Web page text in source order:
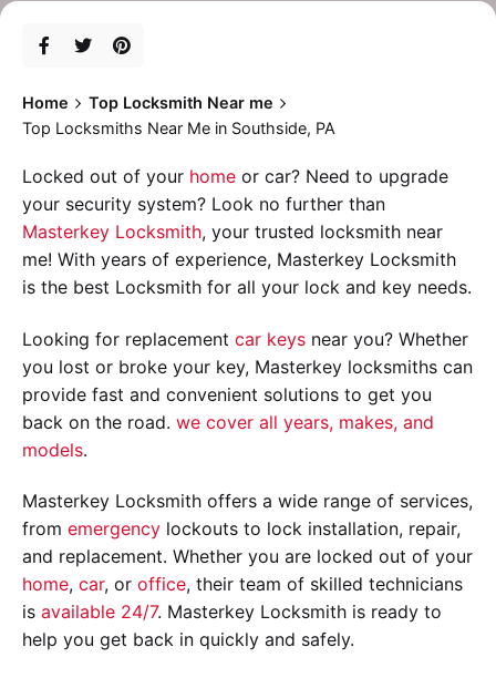
Home
Top Locksmith Near me
Top Locksmiths Near Me in Southside, PA
Locked out of your home or car? Need to upgrade
your security system? Look no further than
Masterkey Locksmith, your trusted locksmith near
me! With years of experience, Masterkey Locksmith
is the best Locksmith for all your lock and key needs.
Looking for replacement car keys near you? Whether
you lost or broke your key, Masterkey locksmiths can
provide fast and convenient solutions to get you
back on the road. we cover all years, makes, and
models.
Masterkey Locksmith offers a wide range of services,
from emergency lockouts to lock installation, repair,
and replacement. Whether you are locked out of your
home, car, or office, their team of skilled technicians
is available 24/7. Masterkey Locksmith is ready to
help you get back in quickly and safely.